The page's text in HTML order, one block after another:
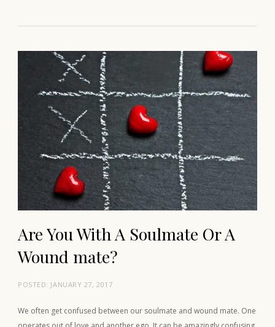
Are You With A Soulmate Or A
Wound mate?
POSTED: JANUARY 27, 2017
We often get confused between our soulmate and wound mate. One